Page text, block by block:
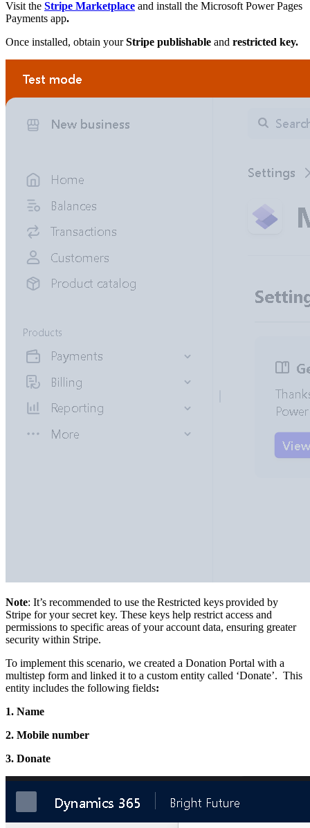
Visit the Stripe Marketplace and install the Microsoft Power Pages
Payments app.
Once installed, obtain yourStripe publishable and restricted key.
Note: It’s recommended to use the Restricted keys provided by
Stripe for your secret key. These keys help restrict access and
permissions to specific areas of your account data, ensuring greater
security within Stripe.
To implement this scenario, we created a Donation Portal with a
multistep form and linked it to a custom entity called ‘Donate’. This
entity includes the following fields:
1. Name
2. Mobile number
3. Donate